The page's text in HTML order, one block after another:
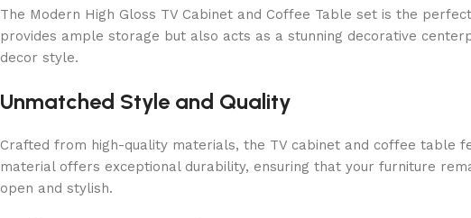
The Modern High Gloss TV Cabinet and Coffee Table set is the
provides ample storage but also acts as a stunning decorative
decor style.
Unmatched Style and Quality
Crafted from high-quality materials, the TV cabinet and coffee table
material offers exceptional durability, ensuring that your furniture
open and stylish.